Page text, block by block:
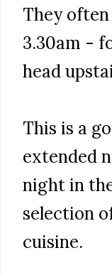
They
3.30am -
head
This is a
extended
night in
selection
cuisine.